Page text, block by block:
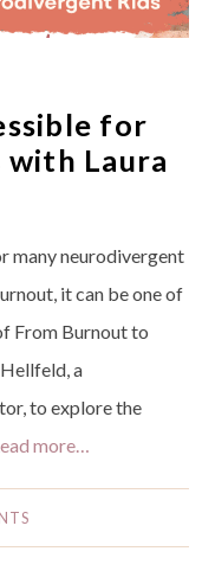
for
Laura
many neurodivergent
it can be one of
From Burnout to
a
to explore the
more…